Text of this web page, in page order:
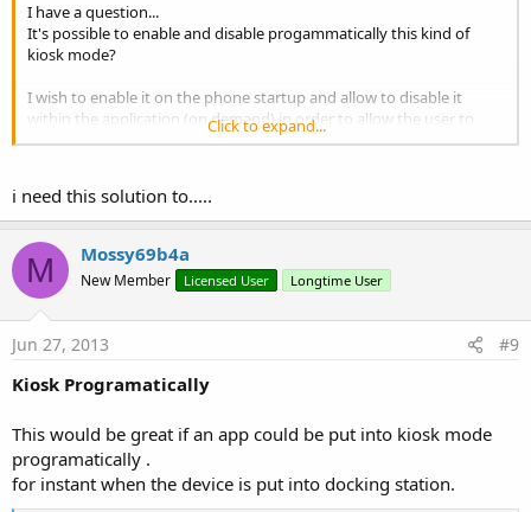
I have a question...
It's possible to enable and disable progammatically this kind of
kiosk mode?
I wish to enable it on the phone startup and allow to disable it
within the application (on demand) in order to allow the user to
return back to the android home screen.
One million dollar question ?
Click to expand...
i need this solution to.....
M Mossy69b4a
New Member Licensed User Longtime User
Jun 27, 2013 #9
Kiosk Programatically
This would be great if an app could be put into kiosk mode
programatically .
for instant when the device is put into docking station.